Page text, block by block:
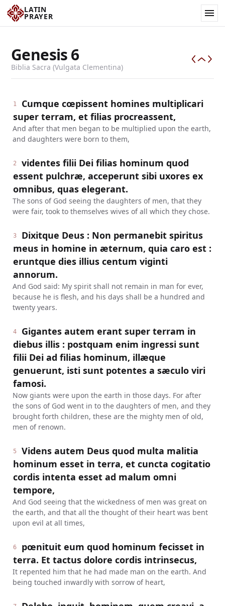
LATIN
PRAYER
Genesis6
Biblia Sacra (Vulgata Clementina)
1
Cumque cœpissent homines multiplicari
super terram, et filias procreassent,
And after that men began to be multiplied upon the earth,
and daughters were born to them,
2
videntes filii Dei filias hominum quod
essent pulchræ, acceperunt sibi uxores ex
omnibus, quas elegerant.
The sons of God seeing the daughters of men, that they
were fair, took to themselves wives of all which they chose.
3
Dixitque Deus : Non permanebit spiritus
meus in homine in æternum, quia caro est :
eruntque dies illius centum viginti
annorum.
And God said: My spirit shall not remain in man for ever,
because he is flesh, and his days shall be a hundred and
twenty years.
4
Gigantes autem erant super terram in
diebus illis : postquam enim ingressi sunt
filii Dei ad filias hominum, illæque
genuerunt, isti sunt potentes a sæculo viri
famosi.
Now giants were upon the earth in those days. For after
the sons of God went in to the daughters of men, and they
brought forth children, these are the mighty men of old,
men of renown.
5
Videns autem Deus quod multa malitia
hominum esset in terra, et cuncta cogitatio
cordis intenta esset ad malum omni
tempore,
And God seeing that the wickedness of men was great on
the earth, and that all the thought of their heart was bent
upon evil at all times,
6
pœnituit eum quod hominum fecisset in
terra. Et tactus dolore cordis intrinsecus,
It repented him that he had made man on the earth. And
being touched inwardly with sorrow of heart,